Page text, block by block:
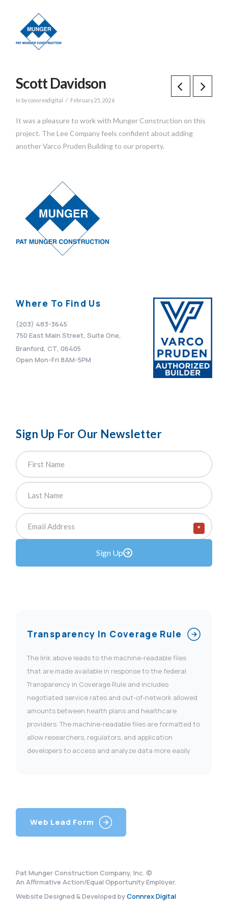
Scott Davidson
In by connrexdigital February 25, 2026
It was a pleasure to work with Munger Construction on this
project. The Lee Company feels confident about adding
another Varco Pruden Building to our property.
Where To Find Us
(203) 483-3645
750 East Main Street, Suite One,
Branford, CT, 06405
Open Mon-Fri 8AM-5PM
Sign Up For Our Newsletter
*
Sign Up
Transparency In Coverage Rule
The link above leads to the machine-readable files
that are made available in response to the federal
Transparency in Coverage Rule and includes
negotiated service rates and out-of-network allowed
amounts between health plans and healthcare
providers. The machine-readable files are formatted to
allow researchers, regulators, and application
developers to access and analyze data more easily
Web Lead Form
Pat Munger Construction Company, Inc. ©
An Affirmative Action/Equal Opportunity Employer.
Website Designed & Developed byConnrex Digital